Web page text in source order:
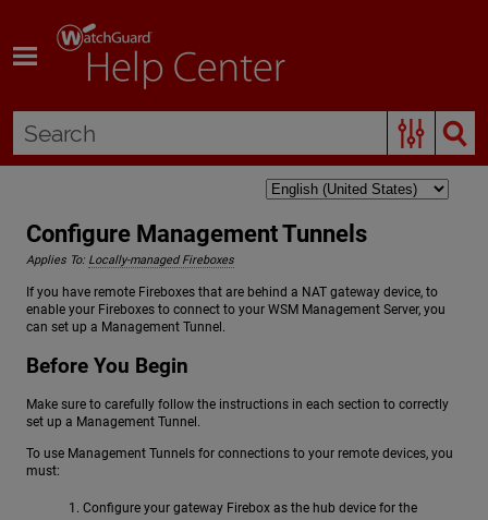
Configure Management Tunnels
Applies To: Locally-managed Fireboxes
If you have remote Fireboxes that are behind a NAT gateway device, to
enable your Fireboxes to connect to your WSM Management Server, you
can set up a Management Tunnel.
Before You Begin
Make sure to carefully follow the instructions in each section to correctly
set up a Management Tunnel.
To use Management Tunnels for connections to your remote devices, you
must:
Configure your gateway Firebox as the hub device for the